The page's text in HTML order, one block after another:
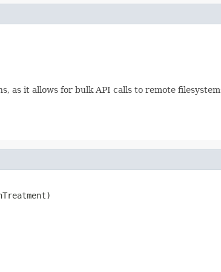
as it allows for bulk API calls to remote